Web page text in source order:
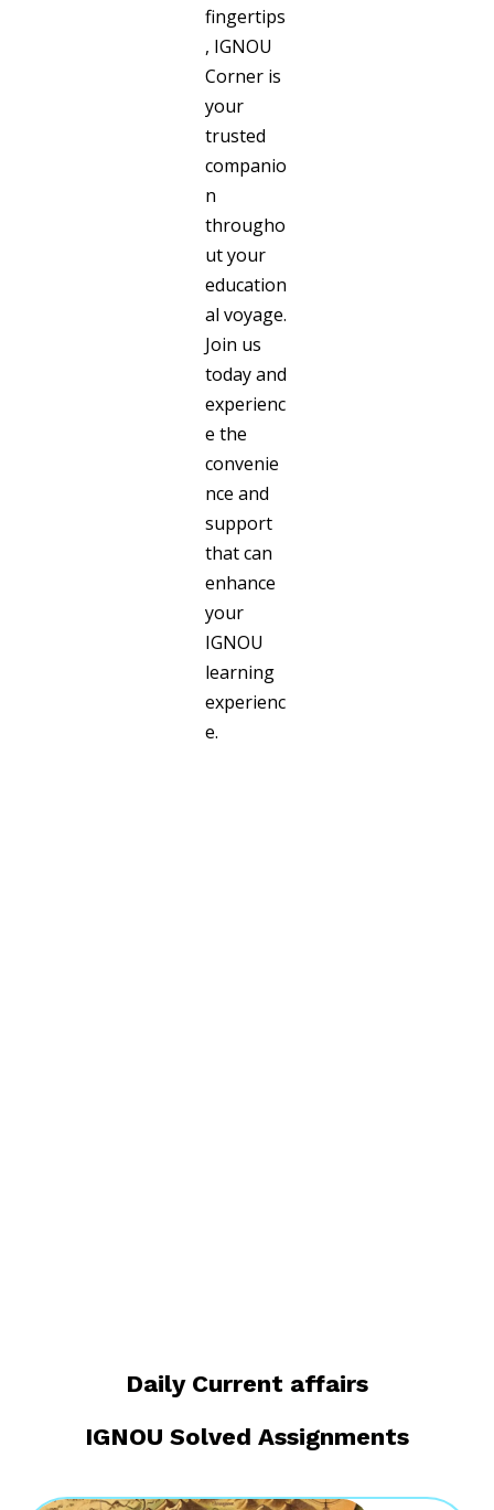
fingertips
, IGNOU
Corner is
your
trusted
companio
n
througho
ut your
education
al voyage.
Join us
today and
experienc
e the
convenie
nce and
support
that can
enhance
your
IGNOU
learning
experienc
e.
Daily Current affairs
IGNOU Solved Assignments